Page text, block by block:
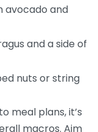
avocado and
and a side of
nuts or string
meal plans, it’s
macros. Aim